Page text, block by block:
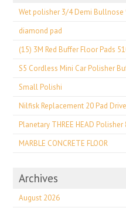
Wet polisher 3/4 Demi
diamond pad
(15) 3M Red Buffer Floor Pads
S5 Cordless Mini Car Polisher
Small Polishi
Nilfisk Replacement 20 Pad
Planetary THREE HEAD
MARBLE CONCRETE FLOOR
Archives
August 2026